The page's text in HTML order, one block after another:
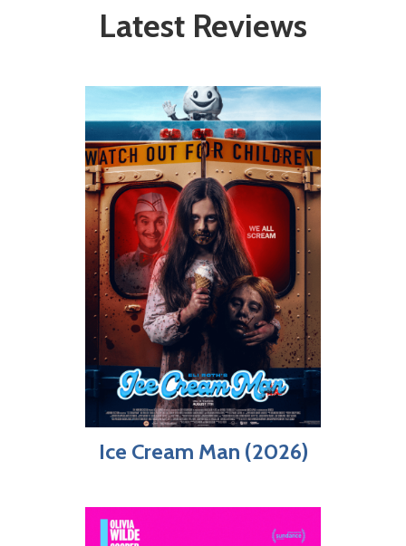
Latest Reviews
Ice Cream Man (2026)